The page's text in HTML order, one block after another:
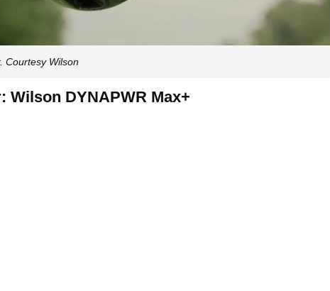
Courtesy Wilson
Wilson DYNAPWR Max+